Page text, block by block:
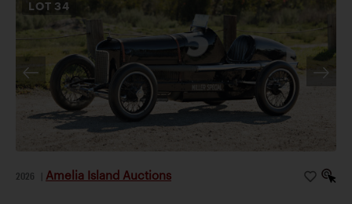
LOT 34
2026 Amelia Island Auctions